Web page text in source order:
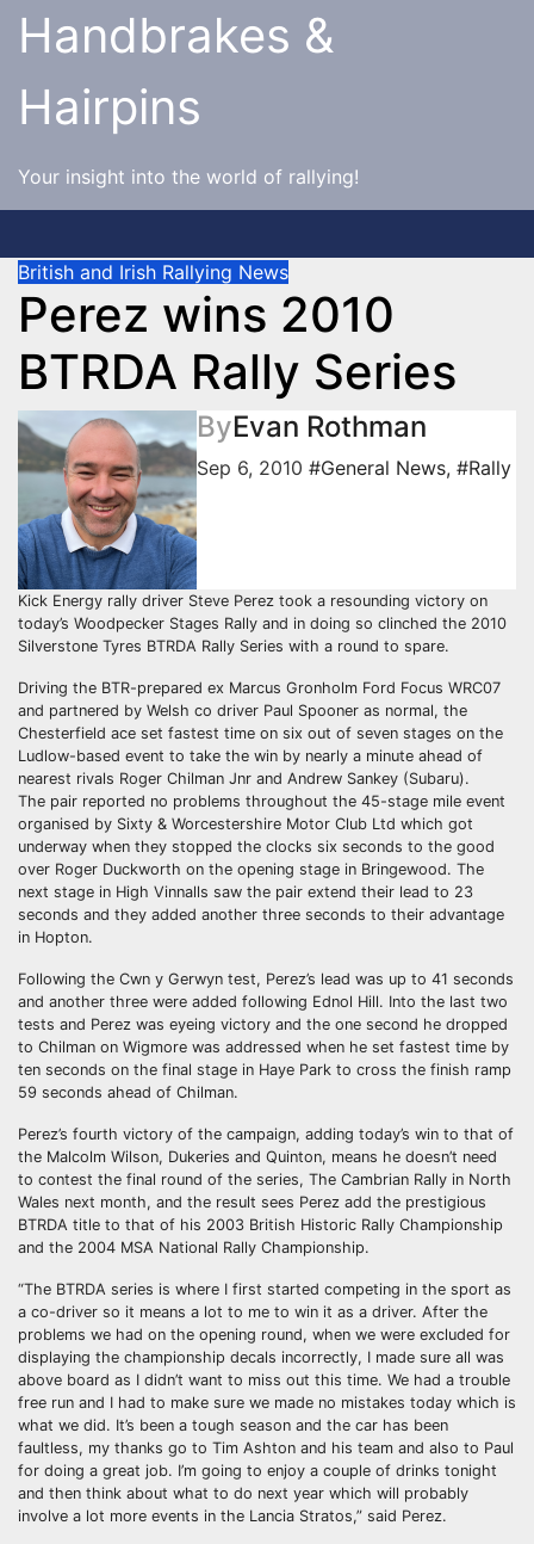
SkipHandbrakes &
Hairpins
Your insight into the world of rallying!
British and Irish Rallying News
Perez wins 2010
BTRDA Rally Series
ByEvan Rothman
Sep 6, 2010 #General News, #Rally
Kick Energy rally driver Steve Perez took a resounding victory on
today’s Woodpecker Stages Rally and in doing so clinched the 2010
Silverstone Tyres BTRDA Rally Series with a round to spare.
Driving the BTR-prepared ex Marcus Gronholm Ford Focus WRC07
and partnered by Welsh co driver Paul Spooner as normal, the
Chesterfield ace set fastest time on six out of seven stages on the
Ludlow-based event to take the win by nearly a minute ahead of
nearest rivals Roger Chilman Jnr and Andrew Sankey (Subaru).
The pair reported no problems throughout the 45-stage mile event
organised by Sixty & Worcestershire Motor Club Ltd which got
underway when they stopped the clocks six seconds to the good
over Roger Duckworth on the opening stage in Bringewood. The
next stage in High Vinnalls saw the pair extend their lead to 23
seconds and they added another three seconds to their advantage
in Hopton.
Following the Cwn y Gerwyn test, Perez’s lead was up to 41 seconds
and another three were added following Ednol Hill. Into the last two
tests and Perez was eyeing victory and the one second he dropped
to Chilman on Wigmore was addressed when he set fastest time by
ten seconds on the final stage in Haye Park to cross the finish ramp
59 seconds ahead of Chilman.
Perez’s fourth victory of the campaign, adding today’s win to that of
the Malcolm Wilson, Dukeries and Quinton, means he doesn’t need
to contest the final round of the series, The Cambrian Rally in North
Wales next month, and the result sees Perez add the prestigious
BTRDA title to that of his 2003 British Historic Rally Championship
and the 2004 MSA National Rally Championship.
“The BTRDA series is where I first started competing in the sport as
a co-driver so it means a lot to me to win it as a driver. After the
problems we had on the opening round, when we were excluded for
displaying the championship decals incorrectly, I made sure all was
above board as I didn’t want to miss out this time. We had a trouble
free run and I had to make sure we made no mistakes today which is
what we did. It’s been a tough season and the car has been
faultless, my thanks go to Tim Ashton and his team and also to Paul
for doing a great job. I’m going to enjoy a couple of drinks tonight
and then think about what to do next year which will probably
involve a lot more events in the Lancia Stratos,” said Perez.